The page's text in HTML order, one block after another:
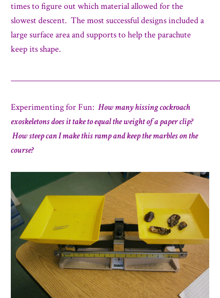
times to figure out which material allowed for the
slowest descent. The most successful designs included a
large surface area and supports to help the parachute
keep its shape.
Experimenting for Fun:How many hissing cockroach
exoskeletons does it take to equal the weight of a paper clip?
How steep can I make this ramp and keep the marbles on the
course?